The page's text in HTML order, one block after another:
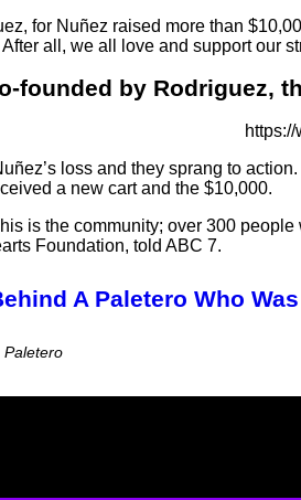
for Nuñez raised more than
all, we all love and support our
founded by Rodriguez,
loss and they sprang to
a new cart and the $10,000.
is the community; over 300
Foundation, told ABC 7.
A Paletero Who
Paletero